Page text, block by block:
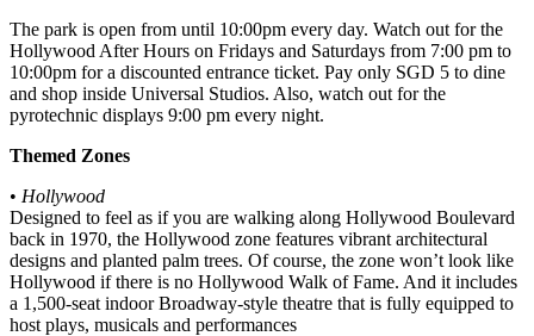
The park is open from until 10:00pm every day. Watch out for the
Hollywood After Hours on Fridays and Saturdays from 7:00 pm to
10:00pm for a discounted entrance ticket. Pay only SGD 5 to dine
and shop inside Universal Studios. Also, watch out for the
pyrotechnic displays 9:00 pm every night.
Themed Zones
• Hollywood
Designed to feel as if you are walking along Hollywood Boulevard
back in 1970, the Hollywood zone features vibrant architectural
designs and planted palm trees. Of course, the zone won’t look like
Hollywood if there is no Hollywood Walk of Fame. And it includes
a 1,500-seat indoor Broadway-style theatre that is fully equipped to
host plays, musicals and performances